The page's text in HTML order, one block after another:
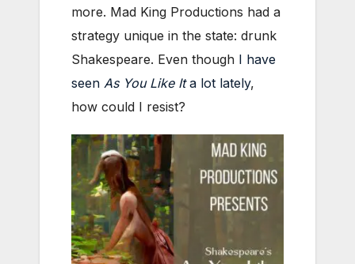
more. Mad King Productions had a
strategy unique in the state: drunk
Shakespeare. Even though I have
seen As You Like Ita lot lately,
how could I resist?